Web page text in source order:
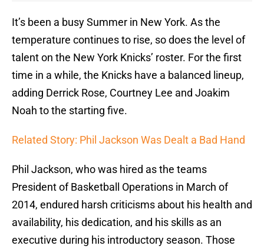
It’s been a busy Summer in New York. As the
temperature continues to rise, so does the level of
talent on the New York Knicks’ roster. For the first
time in a while, the Knicks have a balanced lineup,
adding Derrick Rose, Courtney Lee and Joakim
Noah to the starting five.
Related Story: Phil Jackson Was Dealt a Bad Hand
Phil Jackson, who was hired as the teams
President of Basketball Operations in March of
2014, endured harsh criticisms about his health and
availability, his dedication, and his skills as an
executive during his introductory season. Those